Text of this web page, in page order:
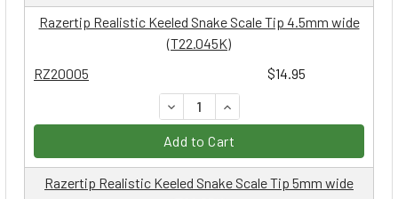
RZ20005 $14.95
Razertip Realistic Keeled Snake Scale Tip 4.5mm wide
(T22.045K)
DECREASE QUANTITY:
INCREASE QUANTITY:
Add to Cart
Razertip Realistic Keeled Snake Scale Tip 5mm wide